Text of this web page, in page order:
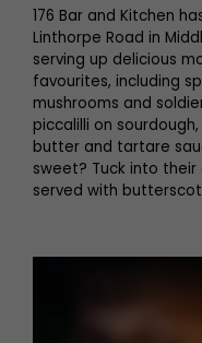
176 Bar and Kitchen
Linthorpe Road in
serving up delicious
favourites, including
mushrooms and
piccalilli on
butter and tartare
sweet? Tuck into
served with